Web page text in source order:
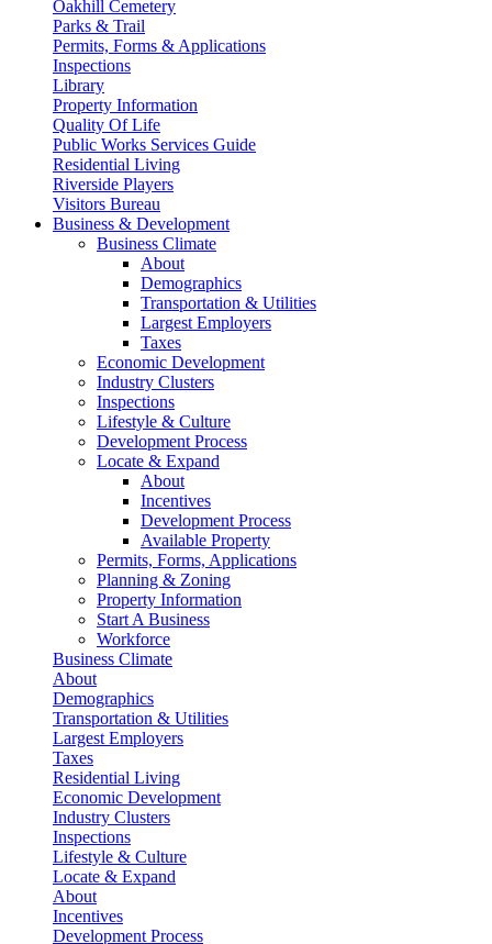
Oakhill Cemetery
Parks & Trail
Permits, Forms & Applications
Inspections
Library
Property Information
Quality Of Life
Public Works Services Guide
Residential Living
Riverside Players
Visitors Bureau
Business & Development
Business Climate
About
Demographics
Transportation & Utilities
Largest Employers
Taxes
Economic Development
Industry Clusters
Inspections
Lifestyle & Culture
Development Process
Locate & Expand
About
Incentives
Development Process
Available Property
Permits, Forms, Applications
Planning & Zoning
Property Information
Start A Business
Workforce
Business Climate
About
Demographics
Transportation & Utilities
Largest Employers
Taxes
Residential Living
Economic Development
Industry Clusters
Inspections
Lifestyle & Culture
Locate & Expand
About
Incentives
Development Process